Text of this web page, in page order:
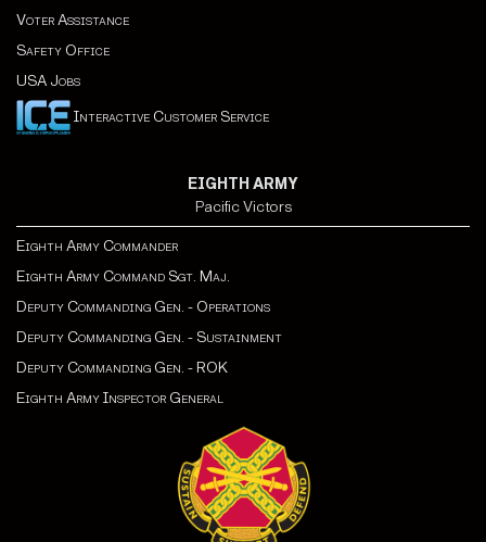
Voter Assistance
Safety Office
USA Jobs
Interactive Customer Service
EIGHTH ARMY
Pacific Victors
Eighth Army Commander
Eighth Army Command Sgt. Maj.
Deputy Commanding Gen. - Operations
Deputy Commanding Gen. - Sustainment
Deputy Commanding Gen. - ROK
Eighth Army Inspector General